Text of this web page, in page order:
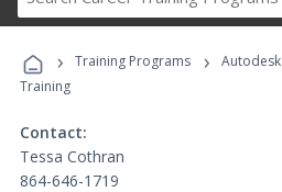
Career
Programs
› Training Programs › Autodesk
Training
Contact:
Tessa Cothran
864-646-1719